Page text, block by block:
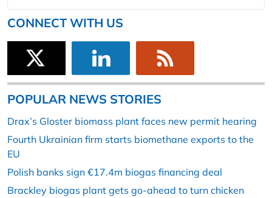
CONNECT WITH US
POPULAR NEWS STORIES
Drax’s Gloster biomass plant faces new permit hearing
Fourth Ukrainian firm starts biomethane exports to the
EU
Polish banks sign €17.4m biogas financing deal
Brackley biogas plant gets go-ahead to turn chicken